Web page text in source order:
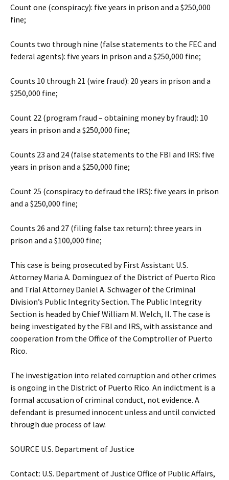
Count one (conspiracy): five years in prison and a $250,000
fine;
Counts two through nine (false statements to the FEC and
federal agents): five years in prison and a $250,000 fine;
Counts 10 through 21 (wire fraud): 20 years in prison and a
$250,000 fine;
Count 22 (program fraud – obtaining money by fraud): 10
years in prison and a $250,000 fine;
Counts 23 and 24 (false statements to the FBI and IRS: five
years in prison and a $250,000 fine;
Count 25 (conspiracy to defraud the IRS): five years in prison
and a $250,000 fine;
Counts 26 and 27 (filing false tax return): three years in
prison and a $100,000 fine;
This case is being prosecuted by First Assistant U.S.
Attorney Maria A. Dominguez of the District of Puerto Rico
and Trial Attorney Daniel A. Schwager of the Criminal
Division’s Public Integrity Section. The Public Integrity
Section is headed by Chief William M. Welch, II. The case is
being investigated by the FBI and IRS, with assistance and
cooperation from the Office of the Comptroller of Puerto
Rico.
The investigation into related corruption and other crimes
is ongoing in the District of Puerto Rico. An indictment is a
formal accusation of criminal conduct, not evidence. A
defendant is presumed innocent unless and until convicted
through due process of law.
SOURCE U.S. Department of Justice
Contact: U.S. Department of Justice Office of Public Affairs,